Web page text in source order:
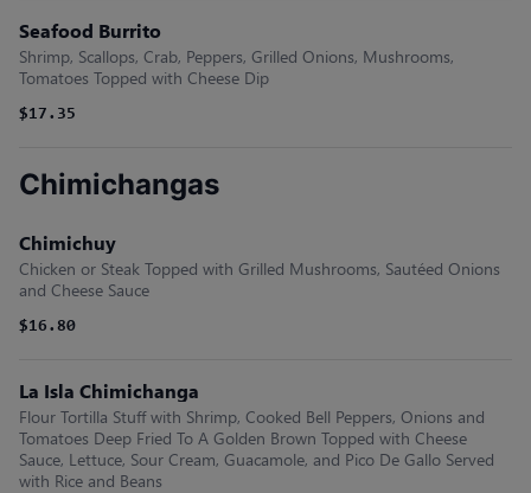
Seafood Burrito
Shrimp, Scallops, Crab, Peppers, Grilled Onions, Mushrooms,
Tomatoes Topped with Cheese Dip
$17.35
Chimichangas
Chimichuy
Chicken or Steak Topped with Grilled Mushrooms, Sautéed Onions
and Cheese Sauce
$16.80
La Isla Chimichanga
Flour Tortilla Stuff with Shrimp, Cooked Bell Peppers, Onions and
Tomatoes Deep Fried To A Golden Brown Topped with Cheese
Sauce, Lettuce, Sour Cream, Guacamole, and Pico De Gallo Served
with Rice and Beans